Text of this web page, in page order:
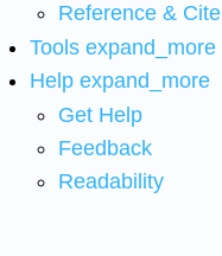
Reference & Cite
Tools expand_more
Help expand_more
Get Help
Feedback
Readability